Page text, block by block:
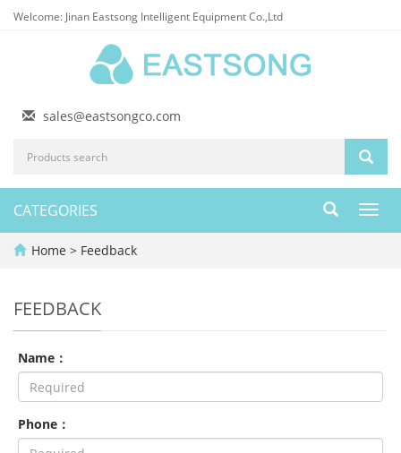
Welcome: Jinan Eastsong Intelligent Equipment Co.,Ltd
sales@eastsongco.com
CATEGORIES
Home > Feedback
FEEDBACK
Name：
Phone：